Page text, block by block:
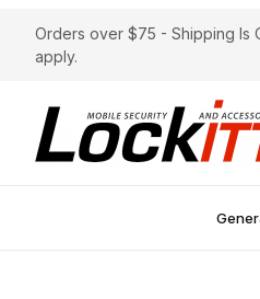
Orders over $75 - Shipping Is
apply.